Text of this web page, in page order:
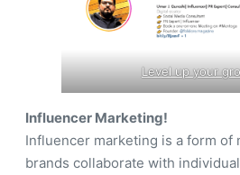
Level up your
Influencer Marketing!
Influencer marketing is a form of
brands collaborate with